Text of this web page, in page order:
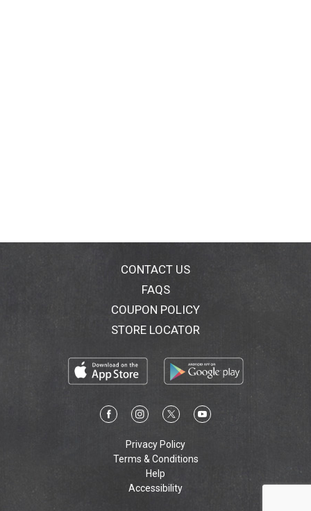
CONTACT US
FAQS
COUPON POLICY
STORE LOCATOR
Privacy Policy
Terms & Conditions
Help
Accessibility